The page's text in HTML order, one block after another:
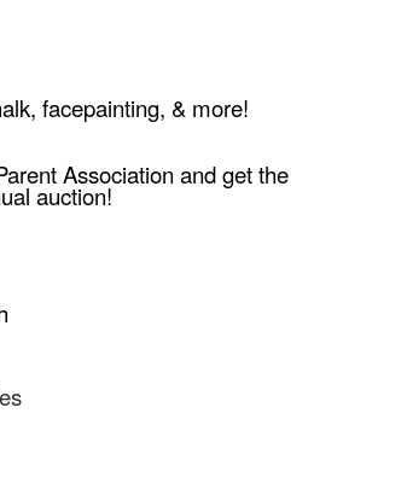
facepainting, & more!
Association and get the
auction!